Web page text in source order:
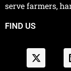
serve farmers,
FIND US